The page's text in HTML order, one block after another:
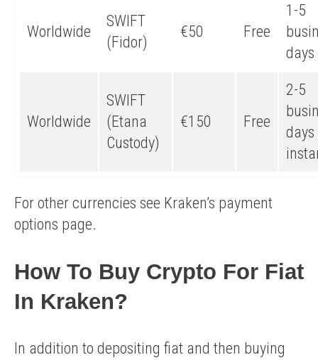
Worldwide
SWIFT
(Fidor)
€50 Free
1-5
days
Worldwide
SWIFT
(Etana
Custody)
€150 Free
2-5
For other currencies see Kraken’s payment
options page.
How To Buy Crypto For Fiat
In Kraken?
In addition to depositing fiat and then buying